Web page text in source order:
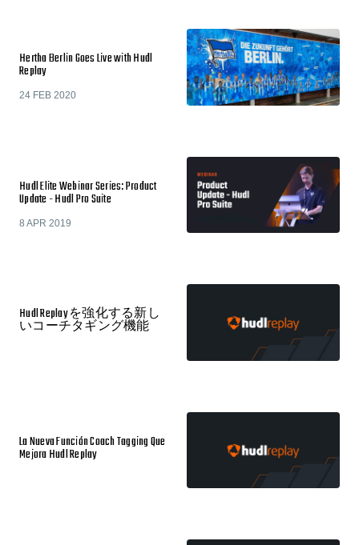
Hertha Berlin Goes Live with Hudl
Replay
24 FEB 2020
Hudl Elite Webinar Series: Product
Update - Hudl Pro Suite
8 APR 2019
Hudl Replay を強化する新し
いコーチタギング機能
La Nueva Función Coach Tagging Que
Mejora Hudl Replay